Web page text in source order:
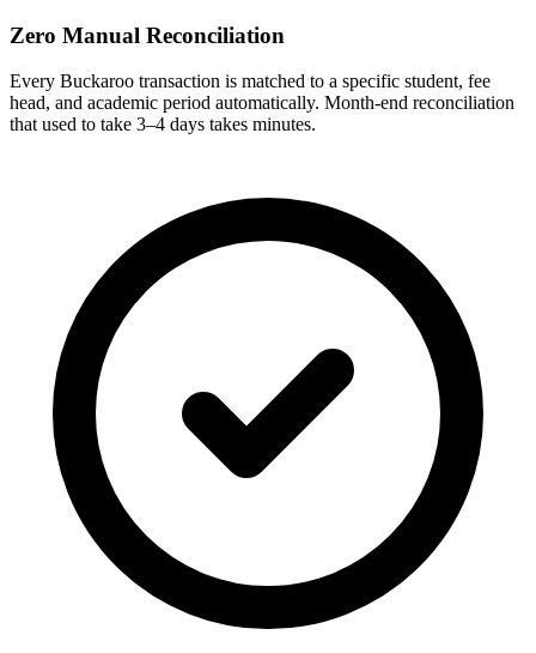
Zero Manual Reconciliation
Every Buckaroo transaction is matched to a specific student, fee
head, and academic period automatically. Month-end reconciliation
that used to take 3–4 days takes minutes.